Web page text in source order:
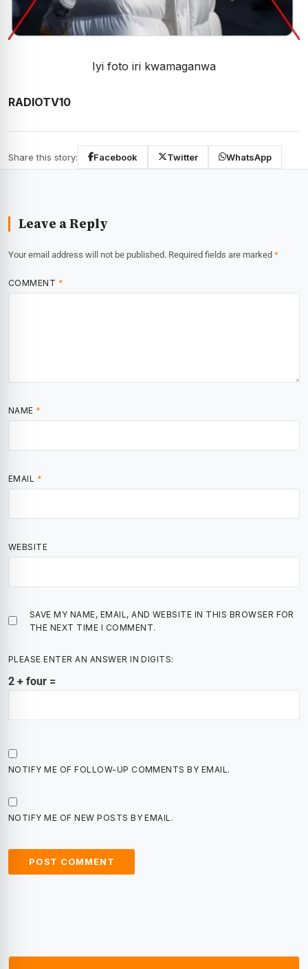
Iyi foto iri kwamaganwa
RADIOTV10
Share this story: Facebook Twitter WhatsApp
Leave a Reply
Your email address will not be published. Required fields are marked *
COMMENT *
NAME *
EMAIL *
WEBSITE
SAVE MY NAME, EMAIL, AND WEBSITE IN THIS BROWSER FOR
THE NEXT TIME I COMMENT.
PLEASE ENTER AN ANSWER IN DIGITS:
2 + four =
NOTIFY ME OF FOLLOW-UP COMMENTS BY EMAIL.
NOTIFY ME OF NEW POSTS BY EMAIL.